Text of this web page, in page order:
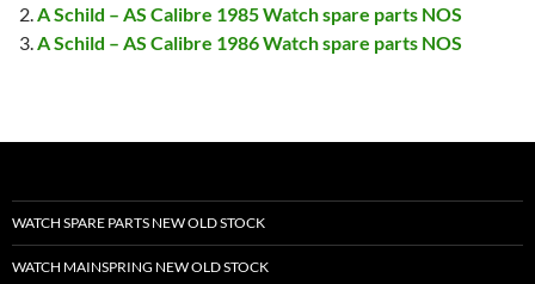
A Schild – AS Calibre 1985 Watch spare parts NOS
A Schild – AS Calibre 1986 Watch spare parts NOS
WATCH SPARE PARTS NEW OLD STOCK
WATCH MAINSPRING NEW OLD STOCK